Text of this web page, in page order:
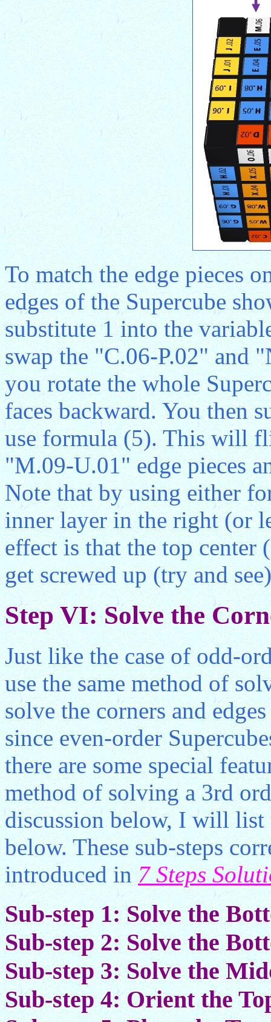
To match the edge pieces
edges of the Supercube
substitute 1 into the
swap the "C.06-P.02" and
you rotate the whole
faces backward. You then
use formula (5). This will
"M.09-U.01" edge pieces
Note that by using either
inner layer in the right (or
effect is that the top center
get screwed up (try and
Step VI: Solve the
Just like the case of odd-
use the same method of
solve the corners and
since even-order
there are some special
method of solving a 3rd
discussion below, I will list
below. These sub-steps
introduced in7 Steps
Sub-step 1: Solve the
Sub-step 2: Solve the
Sub-step 3: Solve the
Sub-step 4: Orient the